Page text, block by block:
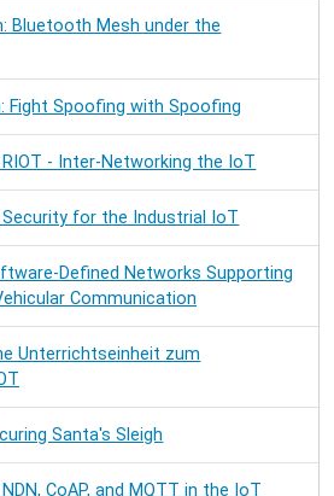
Bluetooth Mesh under the
Fight Spoofing with Spoofing
RIOT - Inter-Networking the IoT
Security for the Industrial IoT
Defined Networks Supporting
Communication
Unterrichtseinheit zum
Santa's Sleigh
CoAP, and MQTT in the IoT